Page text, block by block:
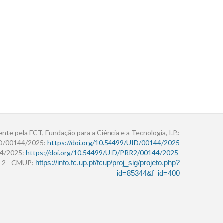
pela FCT, Fundação para a Ciência e a Tecnologia, I.P.:
00144/2025: https://doi.org/10.54499/UID/00144/2025
2025: https://doi.org/10.54499/UID/PRR2/00144/2025
- CMUP: https://info.fc.up.pt/fcup/proj_sig/projeto.php?
id=85344&f_id=400